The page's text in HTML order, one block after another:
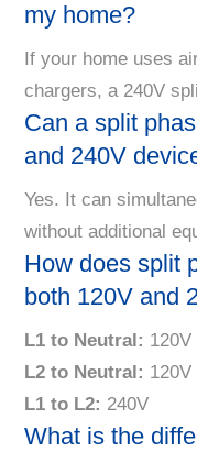
my home?
If your home uses
chargers, a 240V
Can a split
and 240V
Yes. It can
without additional
How does split
both 120V and
L1 to Neutral: 120V
L2 to Neutral: 120V
L1 to L2: 240V
What is the